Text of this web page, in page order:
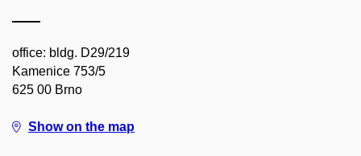
office: bldg. D29/219
Kamenice 753/5
625 00 Brno
Show on the map